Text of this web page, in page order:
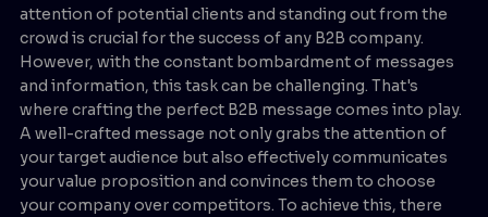
attention of potential clients and standing out from the
crowd is crucial for the success of any B2B company.
However, with the constant bombardment of messages
and information, this task can be challenging. That's
where crafting the perfect B2B message comes into play.
A well-crafted message not only grabs the attention of
your target audience but also effectively communicates
your value proposition and convinces them to choose
your company over competitors. To achieve this, there